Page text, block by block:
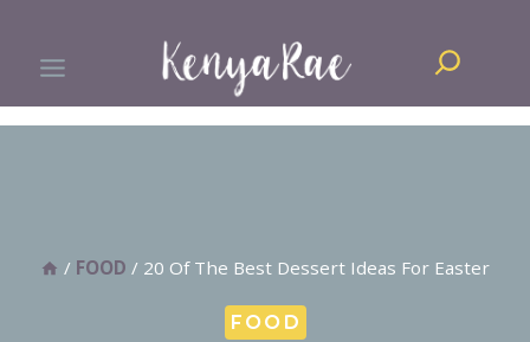
content
Search
/ FOOD / 20 Of The Best Dessert Ideas For Easter
FOOD